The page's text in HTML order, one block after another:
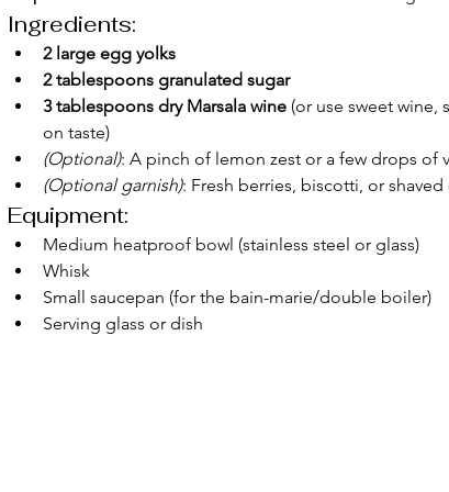
Ingredients:
2 large egg yolks
2 tablespoons granulated sugar
3 tablespoons dry Marsala wine (or use sweet wine,
on taste)
(Optional): A pinch of lemon zest or a few drops of
(Optional garnish): Fresh berries, biscotti, or
Equipment:
Medium heatproof bowl (stainless steel or glass)
Whisk
Small saucepan (for the bain-marie/double boiler)
Serving glass or dish